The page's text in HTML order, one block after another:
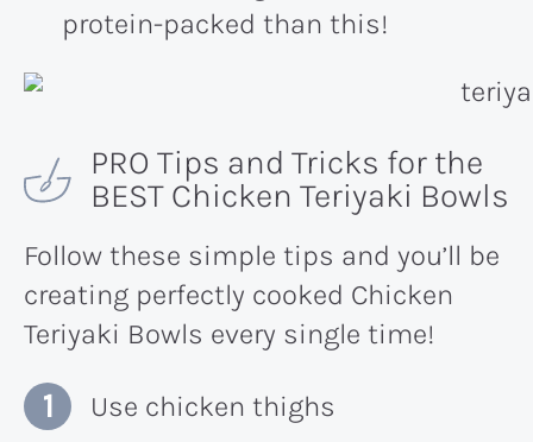
protein-packed than this!
PRO Tips and Tricks for the
BEST Chicken Teriyaki Bowls
Follow these simple tips and you’ll be
creating perfectly cooked Chicken
Teriyaki Bowls every single time!
Use chicken thighs